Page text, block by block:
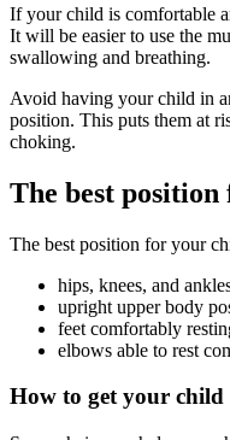
If your child is comfortable
It will be easier to use the
swallowing and breathing.
Avoid having your child in
position. This puts them at
choking.
The best
The best position for your
hips, knees, and
upright upper body
feet comfortably
elbows able to rest
How to get your